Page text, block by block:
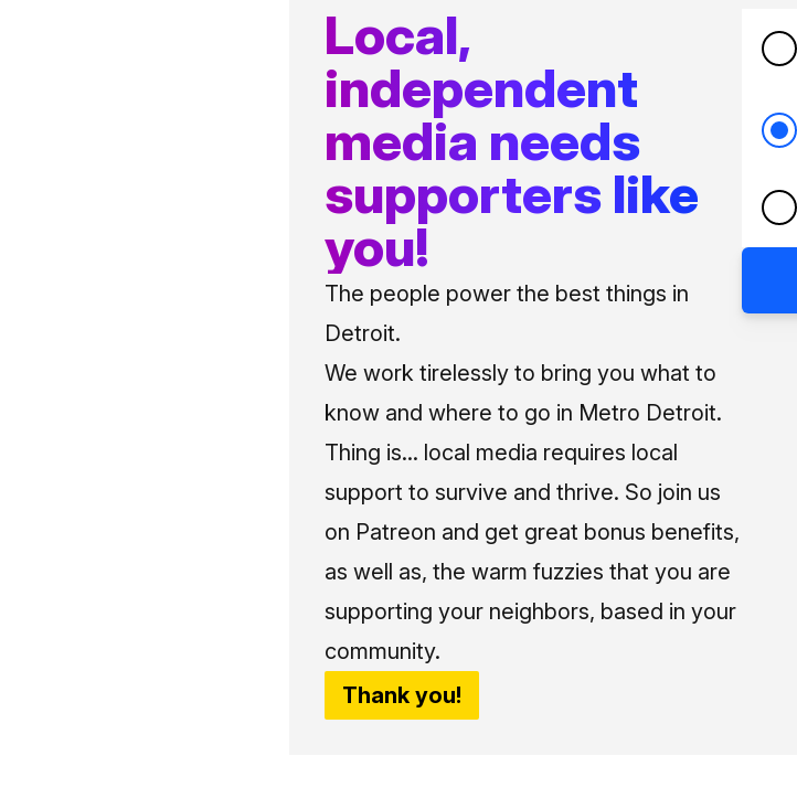
Local,
independent
media needs
supporters like
you!
The people power the best things in
Detroit.
We work tirelessly to bring you what to
know and where to go in Metro Detroit.
Thing is... local media requires local
support to survive and thrive. So join us
on Patreon and get great bonus benefits,
as well as, the warm fuzzies that you are
supporting your neighbors, based in your
community.
Thank you!